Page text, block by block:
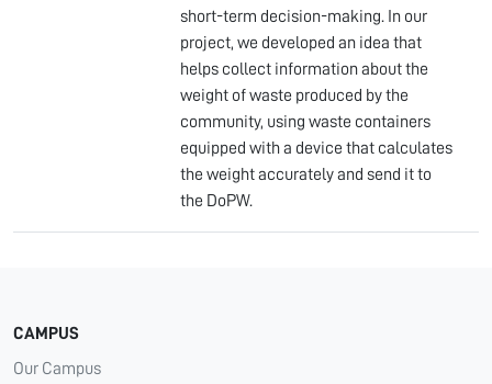
short-term decision-making. In our
project, we developed an idea that
helps collect information about the
weight of waste produced by the
community, using waste containers
equipped with a device that calculates
the weight accurately and send it to
the DoPW.
CAMPUS
Our Campus